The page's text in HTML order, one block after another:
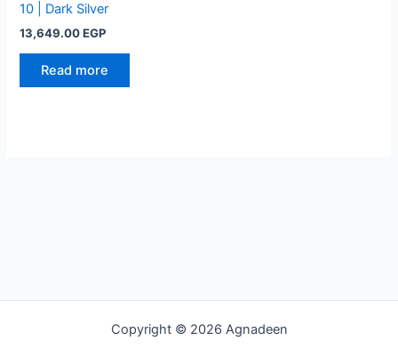
10 | Dark Silver
13,649.00EGP
Read more
Copyright © 2026 Agnadeen